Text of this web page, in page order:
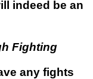
indeed be an
Fighting
any fights